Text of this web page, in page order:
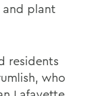
plant
residents
who